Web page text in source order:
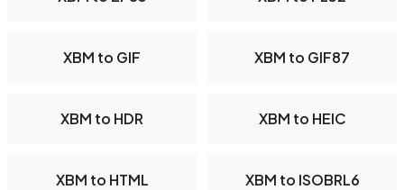
XBM to GIF XBM to GIF87
XBM to HDR XBM to HEIC
XBM to HTML XBM to ISOBRL6